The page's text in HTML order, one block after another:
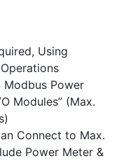
Using
Modbus Power
Modules” (Max.
Connect to Max.
Power Meter &